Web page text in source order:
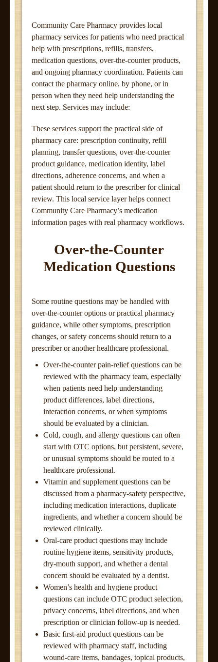
Community Care Pharmacy provides local
pharmacy services for patients who need practical
help with prescriptions, refills, transfers,
medication questions, over-the-counter products,
and ongoing pharmacy coordination. Patients can
contact the pharmacy online, by phone, or in
person when they need help understanding the
next step. Services may include:
These services support the practical side of
pharmacy care: prescription continuity, refill
planning, transfer questions, over-the-counter
product guidance, medication identity, label
directions, adherence concerns, and when a
patient should return to the prescriber for clinical
review. This local service layer helps connect
Community Care Pharmacy’s medication
information pages with real pharmacy workflows.
Over-the-Counter
Medication Questions
Some routine questions may be handled with
over-the-counter options or practical pharmacy
guidance, while other symptoms, prescription
changes, or safety concerns should return to a
prescriber or another healthcare professional.
Over-the-counter pain-relief questions can be
reviewed with the pharmacy team, especially
when patients need help understanding
product differences, label directions,
interaction concerns, or when symptoms
should be evaluated by a clinician.
Cold, cough, and allergy questions can often
start with OTC options, but persistent, severe,
or unusual symptoms should be routed to a
healthcare professional.
Vitamin and supplement questions can be
discussed from a pharmacy-safety perspective,
including medication interactions, duplicate
ingredients, and whether a concern should be
reviewed clinically.
Oral-care product questions may include
routine hygiene items, sensitivity products,
dry-mouth support, and whether a dental
concern should be evaluated by a dentist.
Women’s health and hygiene product
questions can include OTC product selection,
privacy concerns, label directions, and when
prescription or clinician follow-up is needed.
Basic first-aid product questions can be
reviewed with pharmacy staff, including
wound-care items, bandages, topical products,